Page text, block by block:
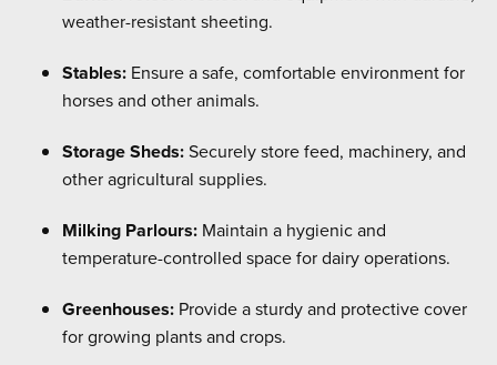
weather-resistant sheeting.
Stables: Ensure a safe, comfortable environment for
horses and other animals.
Storage Sheds:Securely store feed, machinery, and
other agricultural supplies.
Milking Parlours: Maintain a hygienic and
temperature-controlled space for dairy operations.
Greenhouses: Provide a sturdy and protective cover
for growing plants and crops.